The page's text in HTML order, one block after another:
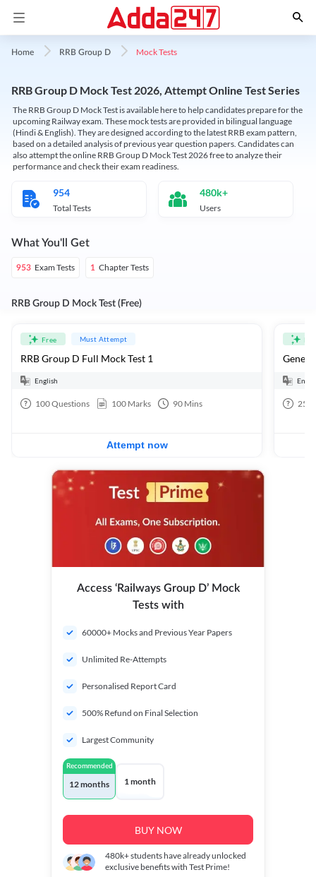
Home RRB Group D Mock Tests
RRB Group D Mock Test 2026, Attempt Online Test Series
The RRB Group D Mock Test is available here to help candidates prepare for the
upcoming Railway exam. These mock tests are provided in bilingual language
(Hindi & English). They are designed according to the latest RRB exam pattern,
based on a detailed analysis of previous year question papers. Candidates can
also attempt the online RRB Group D Mock Test 2026 free to analyze their
performance and check their exam readiness.
954
Total Tests
480k+
Users
What You'll Get
953 Exam Tests 1 Chapter Tests
RRB Group D Mock Test (Free)
Free Must Attempt
RRB Group D Full Mock Test 1
English
100Questions 100 Marks 90 Mins
Attempt now
25
Access ‘Railways Group D’ Mock
Tests with
60000+ Mocks and Previous Year Papers
Unlimited Re-Attempts
Personalised Report Card
500% Refund on Final Selection
Largest Community
Recommended
12 months 1 month
BUY NOW
480k+students have already unlocked
exclusive benefits with Test Prime!